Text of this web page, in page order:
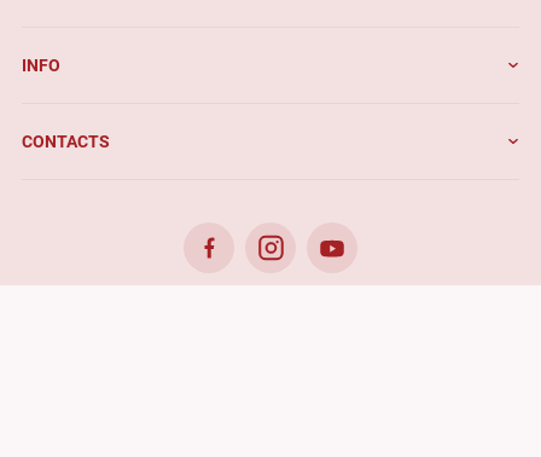
INFO
CONTACTS